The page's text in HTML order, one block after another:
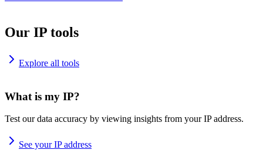
Our IP tools
Explore all tools
What is my IP?
Test our data accuracy by viewing insights from your IP address.
See your IP address